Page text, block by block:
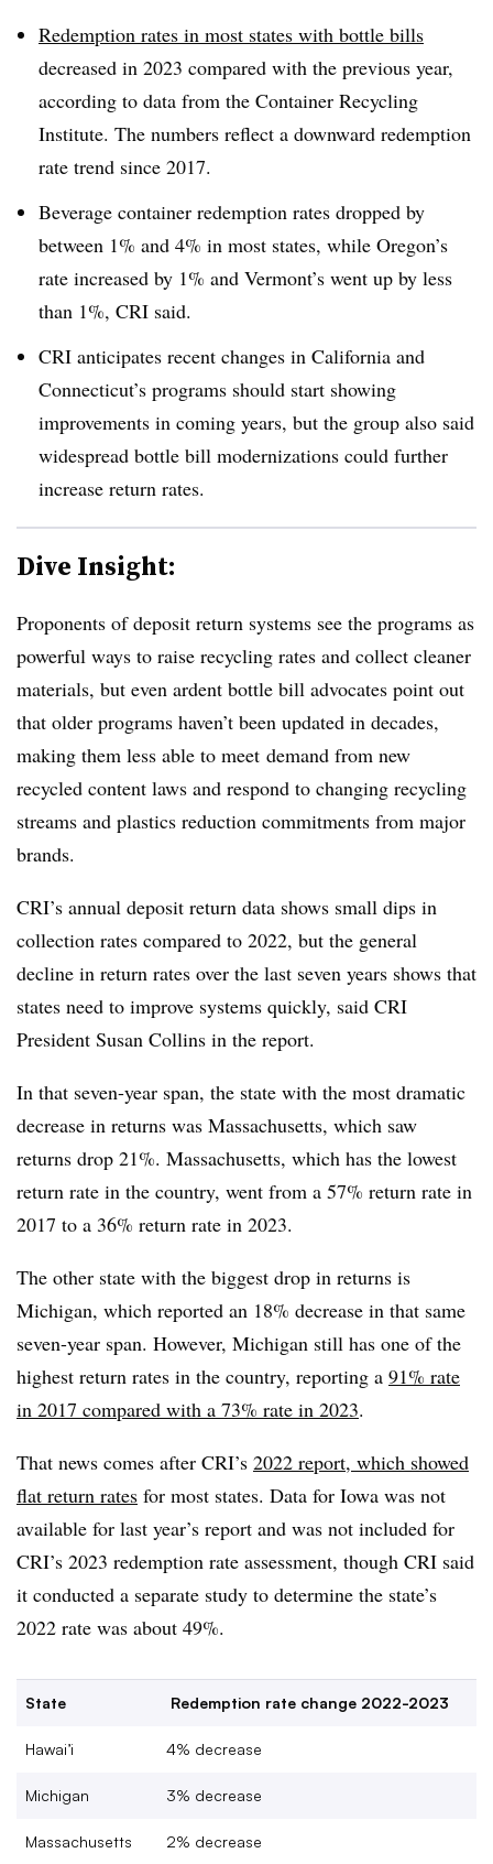
Redemption rates in most states with bottle bills
decreased in 2023 compared with the previous year,
according to data from the Container Recycling
Institute. The numbers reflect a downward redemption
rate trend since 2017.
Beverage container redemption rates dropped by
between 1% and 4% in most states, while Oregon’s
rate increased by 1% and Vermont’s went up by less
than 1%, CRI said.
CRI anticipates recent changes in California and
Connecticut’s programs should start showing
improvements in coming years, but the group also said
widespread bottle bill modernizations could further
increase return rates.
Dive Insight:
Proponents of deposit return systems see the programs as
powerful ways to raise recycling rates and collect cleaner
materials, but even ardent bottle bill advocates point out
that older programs haven’t been updated in decades,
making them less able to meet demand from new
recycled content laws and respond to changing recycling
streams and plastics reduction commitments from major
brands.
CRI’s annual deposit return data shows small dips in
collection rates compared to 2022, but the general
decline in return rates over the last seven years shows that
states need to improve systems quickly, said CRI
President Susan Collins in the report.
In that seven-year span, the state with the most dramatic
decrease in returns was Massachusetts, which saw
returns drop 21%. Massachusetts, which has the lowest
return rate in the country, went from a 57% return rate in
2017 to a 36% return rate in 2023.
The other state with the biggest drop in returns is
Michigan, which reported an 18% decrease in that same
seven-year span. However, Michigan still has one of the
highest return rates in the country, reporting a 91% rate
in 2017 compared with a 73% rate in 2023.
That news comes after CRI’s 2022 report, which showed
flat return rates for most states. Data for Iowa was not
available for last year’s report and was not included for
CRI’s 2023 redemption rate assessment, though CRI said
it conducted a separate study to determine the state’s
2022 rate was about 49%.
State Redemption rate change 2022-2023
Hawai’i 4% decrease
Michigan 3% decrease
Massachusetts 2% decrease